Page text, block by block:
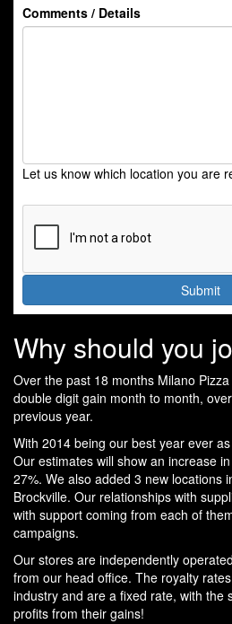
Comments / Details
Let us know which location you are
Submit
Why should you
Over the past 18 months Milano
double digit gain month to month,
previous year.
With 2014 being our best year ever
Our estimates will show an increase
27%. We also added 3 new locations
Brockville. Our relationships with
with support coming from each of
campaigns.
Our stores are independently
from our head office. The royalty
industry and are a fixed rate, with the
profits from their gains!